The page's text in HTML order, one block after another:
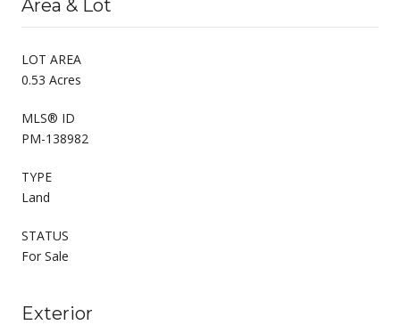
Area & Lot
LOT AREA
0.53 Acres
MLS® ID
PM-138982
TYPE
Land
STATUS
For Sale
Exterior